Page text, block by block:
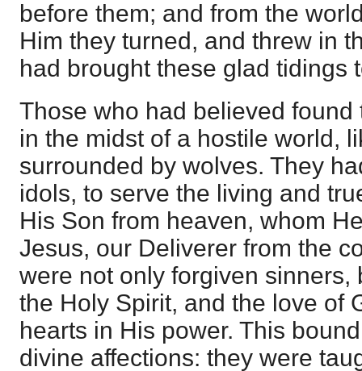
before them; and from the
Him they turned, and threw in
had brought these glad tidings
Those who had believed
in the midst of a hostile world,
surrounded by wolves. They
idols, to serve the living and
His Son from heaven, whom
Jesus, our Deliverer from the
were not only forgiven sinners,
the Holy Spirit, and the love of
hearts in His power. This
divine affections: they were